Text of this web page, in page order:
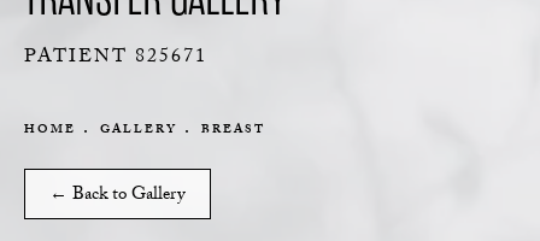
PATIENT 825671
HOME GALLERY BREAST
← Back to Gallery